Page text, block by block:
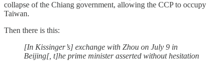
collapse of the Chiang government, allowing the CCP to occupy
Taiwan.
Then there is this:
[In Kissinger’s] exchange with Zhou on July 9 in
Beijing[, t]he prime minister asserted without hesitation